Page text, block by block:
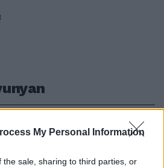
My Personal Information
the sale, sharing to third parties, or